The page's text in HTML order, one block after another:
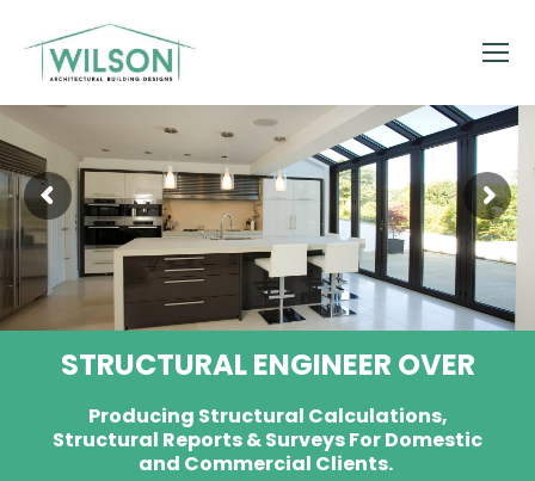
STRUCTURAL ENGINEER OVER
Producing Structural Calculations,
Structural Reports & Surveys For Domestic
and Commercial Clients.